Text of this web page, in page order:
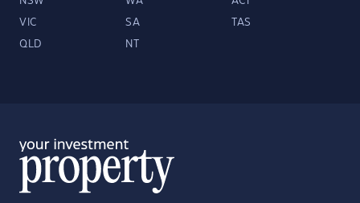
VIC SA TAS
QLD NT